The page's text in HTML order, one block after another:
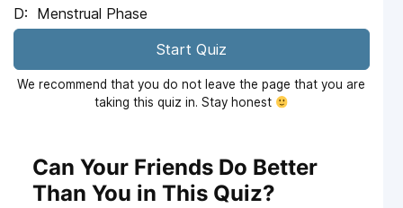
Menstrual Phase
Start Quiz
We recommend that you do not leave the page that you are
taking this quiz in. Stay honest
Can Your Friends Do Better
Than You in This Quiz?